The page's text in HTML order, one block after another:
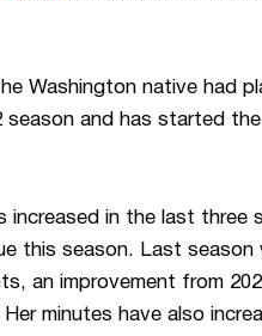
Washington native had
season and has started
increased in the last
this season. Last
an improvement from
minutes have also